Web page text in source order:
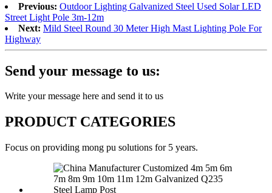
Previous: Outdoor Lighting Galvanized Steel Used Solar LED
Street Light Pole 3m-12m
Next: Mild Steel Round 30 Meter High Mast Lighting Pole For
Highway
Send your message to us:
Write your message here and send it to us
PRODUCT CATEGORIES
Focus on providing mong pu solutions for 5 years.